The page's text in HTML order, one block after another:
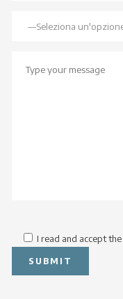
I read and accept the